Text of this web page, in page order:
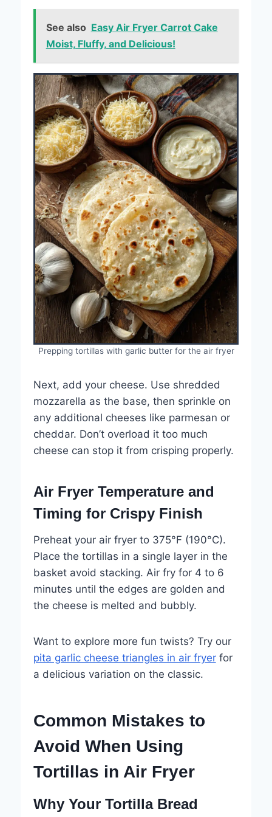
See also Easy Air Fryer Carrot Cake
Moist, Fluffy, and Delicious!
Prepping tortillas with garlic butter for the air fryer
Next, add your cheese. Use shredded
mozzarella as the base, then sprinkle on
any additional cheeses like parmesan or
cheddar. Don’t overload it too much
cheese can stop it from crisping properly.
Air Fryer Temperature and
Timing for Crispy Finish
Preheat your air fryer to 375°F (190°C).
Place the tortillas in a single layer in the
basket avoid stacking. Air fry for 4 to 6
minutes until the edges are golden and
the cheese is melted and bubbly.
Want to explore more fun twists? Try our
pita garlic cheese triangles in air fryerfor
a delicious variation on the classic.
Common Mistakes to
Avoid When Using
Tortillas in Air Fryer
Why Your Tortilla Bread